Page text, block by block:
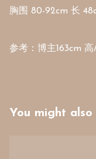
胸围 80-92cm 长
参考：博主163cm
You might also